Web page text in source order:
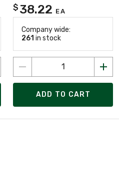
$ 38.22 EA
Company wide:
261 in stock
ADD TO CART